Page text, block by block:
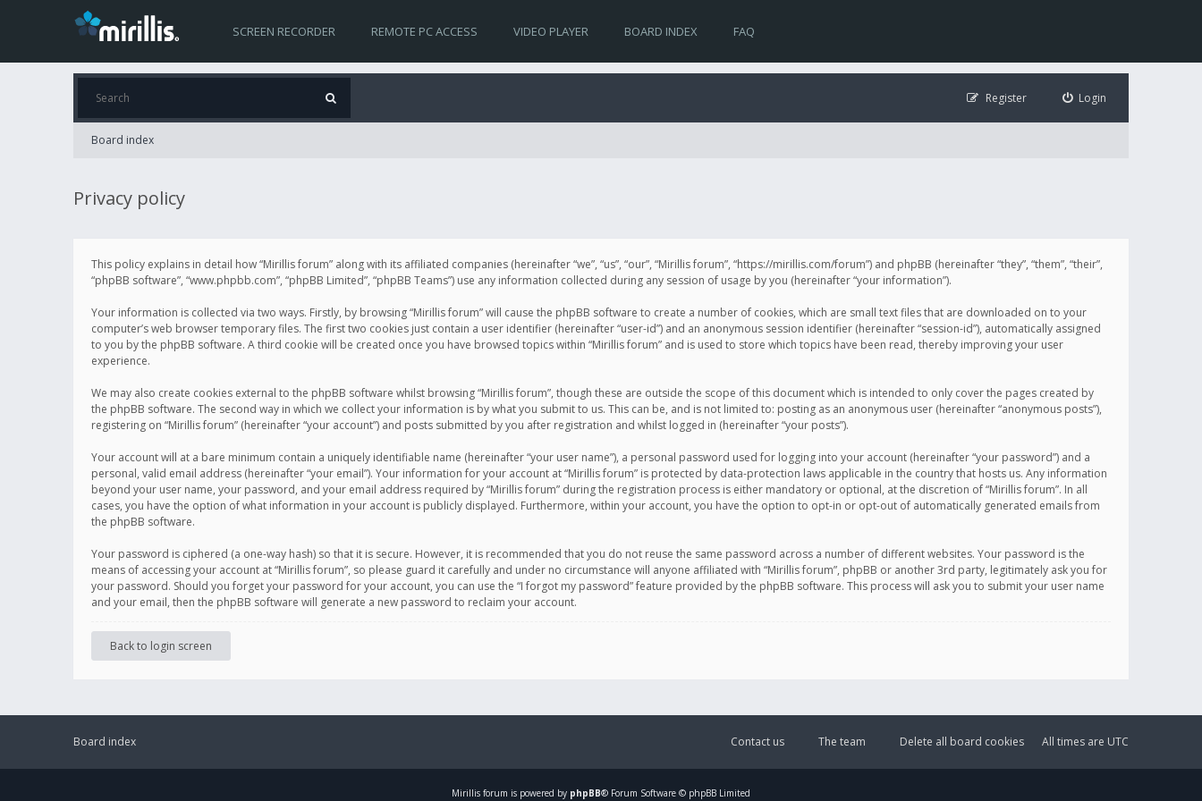
SCREEN RECORDER REMOTE PC ACCESS VIDEO PLAYER BOARD INDEX FAQ
Login
Register
Board index
Privacy policy
This policy explains in detail how “Mirillis forum” along with its affiliated companies (hereinafter “we”, “us”, “our”, “Mirillis forum”, “https://mirillis.com/forum”) and phpBB (hereinafter “they”, “them”, “their”,
“phpBB software”, “www.phpbb.com”, “phpBB Limited”, “phpBB Teams”) use any information collected during any session of usage by you (hereinafter “your information”).
Your information is collected via two ways. Firstly, by browsing “Mirillis forum” will cause the phpBB software to create a number of cookies, which are small text files that are downloaded on to your
computer’s web browser temporary files. The first two cookies just contain a user identifier (hereinafter “user-id”) and an anonymous session identifier (hereinafter “session-id”), automatically assigned
to you by the phpBB software. A third cookie will be created once you have browsed topics within “Mirillis forum” and is used to store which topics have been read, thereby improving your user
experience.
We may also create cookies external to the phpBB software whilst browsing “Mirillis forum”, though these are outside the scope of this document which is intended to only cover the pages created by
the phpBB software. The second way in which we collect your information is by what you submit to us. This can be, and is not limited to: posting as an anonymous user (hereinafter “anonymous posts”),
registering on “Mirillis forum” (hereinafter “your account”) and posts submitted by you after registration and whilst logged in (hereinafter “your posts”).
Your account will at a bare minimum contain a uniquely identifiable name (hereinafter “your user name”), a personal password used for logging into your account (hereinafter “your password”) and a
personal, valid email address (hereinafter “your email”). Your information for your account at “Mirillis forum” is protected by data-protection laws applicable in the country that hosts us. Any information
beyond your user name, your password, and your email address required by “Mirillis forum” during the registration process is either mandatory or optional, at the discretion of “Mirillis forum”. In all
cases, you have the option of what information in your account is publicly displayed. Furthermore, within your account, you have the option to opt-in or opt-out of automatically generated emails from
the phpBB software.
Your password is ciphered (a one-way hash) so that it is secure. However, it is recommended that you do not reuse the same password across a number of different websites. Your password is the
means of accessing your account at “Mirillis forum”, so please guard it carefully and under no circumstance will anyone affiliated with “Mirillis forum”, phpBB or another 3rd party, legitimately ask you for
your password. Should you forget your password for your account, you can use the “I forgot my password” feature provided by the phpBB software. This process will ask you to submit your user name
and your email, then the phpBB software will generate a new password to reclaim your account.
Back to login screen
Board index All times are UTC
Delete all board cookies
The team
Contact us
Mirillis forum is powered by phpBB® Forum Software © phpBB Limited